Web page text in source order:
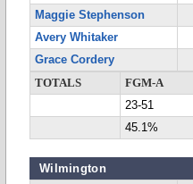
Maggie Stephenson
Avery Whitaker
Grace Cordery
TOTALS
FGM-A
23-51
45.1%
Wilmington